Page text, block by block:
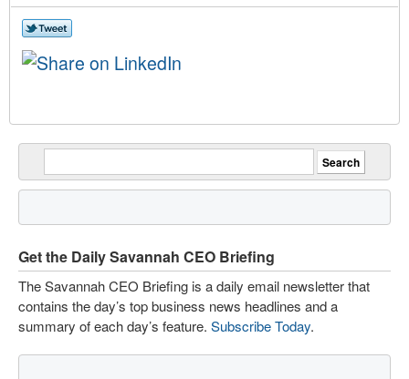
Get the Daily Savannah CEO Briefing
The Savannah CEO Briefing is a daily email newsletter that
contains the day’s top business news headlines and a
summary of each day’s feature. Subscribe Today.